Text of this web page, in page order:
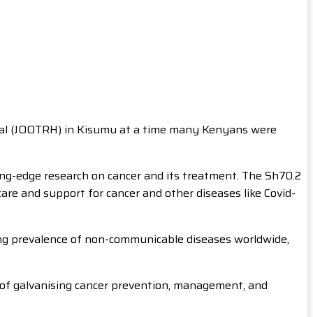
(JOOTRH) in Kisumu at a time many Kenyans were
edge research on cancer and its treatment. The Sh70.2
and support for cancer and other diseases like Covid-
of non-communicable diseases worldwide,
cancer prevention, management, and